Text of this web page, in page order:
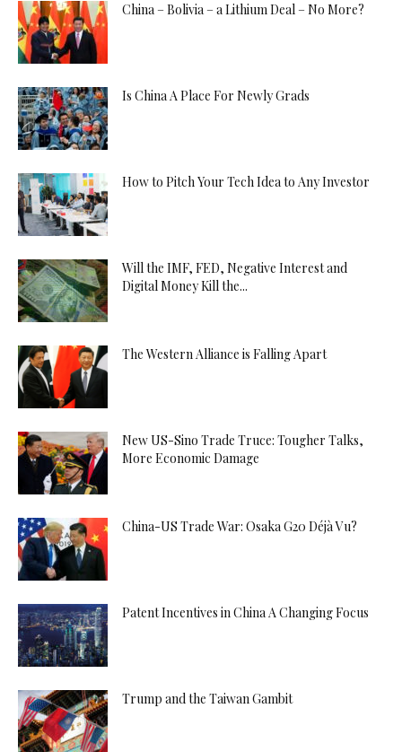
China – Bolivia – a Lithium Deal – No More?
Is China A Place For Newly Grads
How to Pitch Your Tech Idea to Any Investor
Will the IMF, FED, Negative Interest and
Digital Money Kill the...
The Western Alliance is Falling Apart
New US-Sino Trade Truce: Tougher Talks,
More Economic Damage
China-US Trade War: Osaka G20 Déjà Vu?
Patent Incentives in China A Changing Focus
Trump and the Taiwan Gambit